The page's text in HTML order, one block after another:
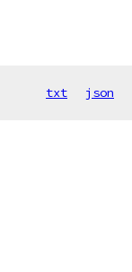
txt json